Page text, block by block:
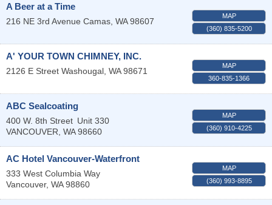
A Beer at a Time
216 NE 3rd Avenue Camas WA 98607
MAP
(360) 835-5200
A' YOUR TOWN CHIMNEY, INC.
2126 E Street Washougal WA 98671
MAP
360-835-1366
ABC Sealcoating
400 W. 8th Street Unit 330
VANCOUVER WA 98660
MAP
(360) 910-4225
AC Hotel Vancouver-Waterfront
333 West Columbia Way
Vancouver, WA 98860
MAP
(360) 993-8895